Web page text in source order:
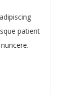
patient